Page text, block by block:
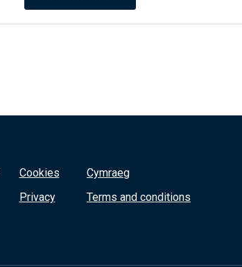
Cookies
Privacy
Cymraeg
Terms and conditions